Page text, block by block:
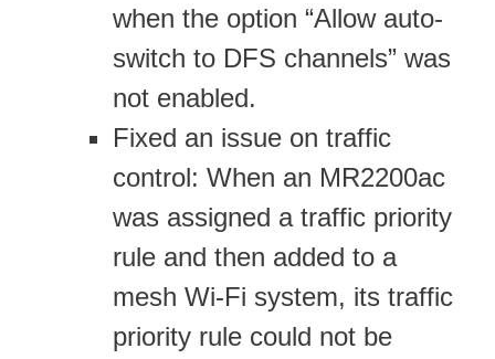
when the option “Allow auto-
switch to DFS channels” was
not enabled.
Fixed an issue on traffic
control: When an MR2200ac
was assigned a traffic priority
rule and then added to a
mesh Wi-Fi system, its traffic
priority rule could not be